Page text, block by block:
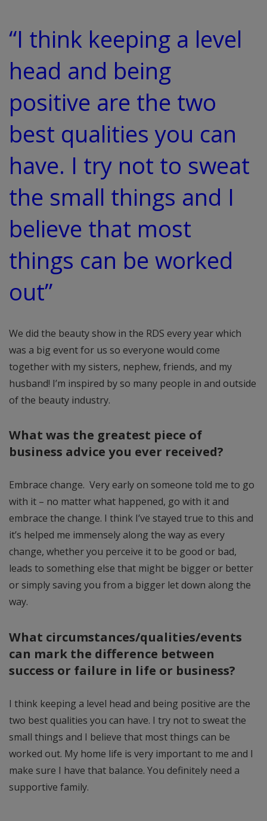
“I think keeping a level
head and being
positive are the two
best qualities you can
have. I try not to sweat
the small things and I
believe that most
things can be worked
out”
We did the beauty show in the RDS every year which
was a big event for us so everyone would come
together with my sisters, nephew, friends, and my
husband! I’m inspired by so many people in and outside
of the beauty industry.
What was the greatest piece of
business advice you ever received?
Embrace change. Very early on someone told me to go
with it – no matter what happened, go with it and
embrace the change. I think I’ve stayed true to this and
it’s helped me immensely along the way as every
change, whether you perceive it to be good or bad,
leads to something else that might be bigger or better
or simply saving you from a bigger let down along the
way.
What circumstances/qualities/events
can mark the difference between
success or failure in life or business?
I think keeping a level head and being positive are the
two best qualities you can have. I try not to sweat the
small things and I believe that most things can be
worked out. My home life is very important to me and I
make sure I have that balance. You definitely need a
supportive family.